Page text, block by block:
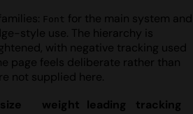
Font for the main system and
style use. The hierarchy is
with negative tracking used
page feels deliberate rather than
not supplied here.
size weight leading tracking